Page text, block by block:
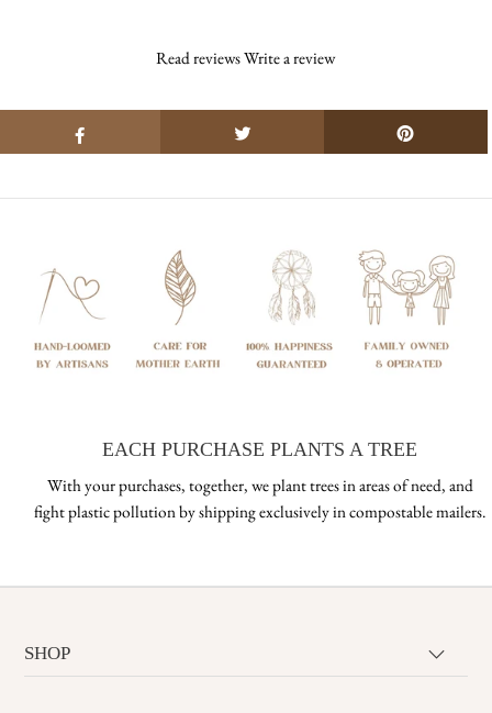
Read reviewsWrite a review
EACH PURCHASE PLANTS A TREE
With your purchases, together, we plant trees in areas of need, and
fight plastic pollution by shipping exclusively in compostable mailers.
SHOP